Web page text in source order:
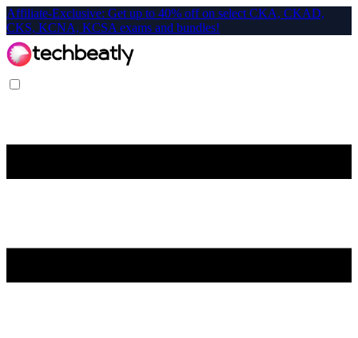
Affiliate-Exclusive: Get up to 40% off on select CKA, CKAD,
CKS, KCNA, KCSA exams and bundles!